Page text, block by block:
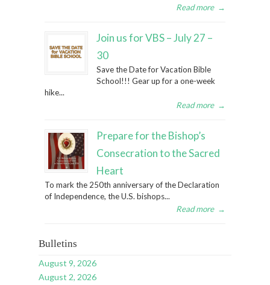
Read more →
Join us for VBS – July 27 –
30
Save the Date for Vacation Bible
School!!! Gear up for a one-week
hike...
Read more →
Prepare for the Bishop’s
Consecration to the Sacred
Heart
To mark the 250th anniversary of the Declaration
of Independence, the U.S. bishops...
Read more →
Bulletins
August 9, 2026
August 2, 2026